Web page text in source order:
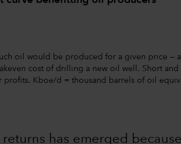
oil would be produced for a given price —
cost of drilling a new oil well. Short and
Kboe/d = thousand barrels of oil
has emerged